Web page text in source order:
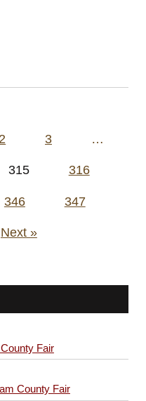
2 3 …
315 316
346 347
Next »
Fair
County Fair